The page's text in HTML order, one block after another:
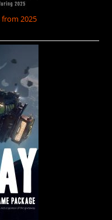
from 2025